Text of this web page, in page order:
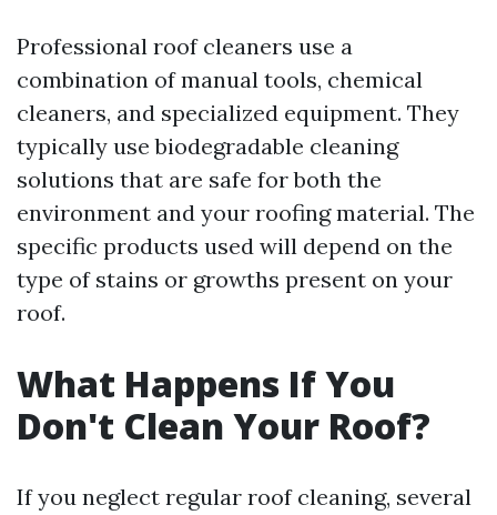
Professional roof cleaners use a
combination of manual tools, chemical
cleaners, and specialized equipment. They
typically use biodegradable cleaning
solutions that are safe for both the
environment and your roofing material. The
specific products used will depend on the
type of stains or growths present on your
roof.
What Happens If You
Don't Clean Your Roof?
If you neglect regular roof cleaning, several